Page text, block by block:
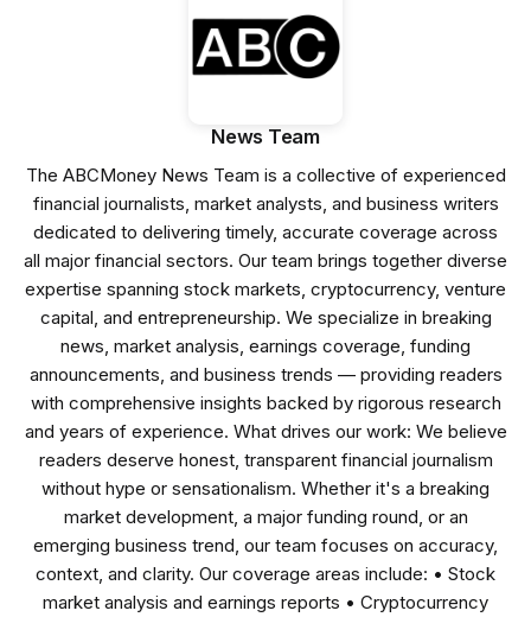
News Team
The ABCMoney News Team is a collective of experienced
financial journalists, market analysts, and business writers
dedicated to delivering timely, accurate coverage across
all major financial sectors. Our team brings together diverse
expertise spanning stock markets, cryptocurrency, venture
capital, and entrepreneurship. We specialize in breaking
news, market analysis, earnings coverage, funding
announcements, and business trends — providing readers
with comprehensive insights backed by rigorous research
and years of experience. What drives our work: We believe
readers deserve honest, transparent financial journalism
without hype or sensationalism. Whether it's a breaking
market development, a major funding round, or an
emerging business trend, our team focuses on accuracy,
context, and clarity. Our coverage areas include: • Stock
market analysis and earnings reports • Cryptocurrency